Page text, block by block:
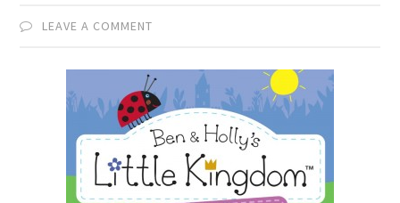
LEAVE A COMMENT